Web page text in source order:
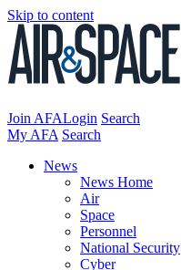
Skip to content
Join AFALogin Search
My AFA Search
News
News Home
Air
Space
Personnel
National Security
Cyber